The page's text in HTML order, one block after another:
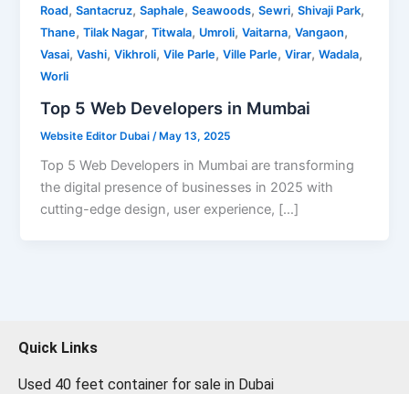
Road,Santacruz,Saphale,Seawoods,Sewri,Shivaji Park,
Thane,Tilak Nagar,Titwala, Umroli,Vaitarna,Vangaon,
Vasai,Vashi,Vikhroli,Vile Parle,Ville Parle,Virar,Wadala,
Worli
Top 5 Web Developers in Mumbai
Website Editor Dubai /May 13, 2025
Top 5 Web Developers in Mumbai are transforming
the digital presence of businesses in 2025 with
cutting-edge design, user experience, […]
Quick Links
Used 40 feet container for sale in Dubai